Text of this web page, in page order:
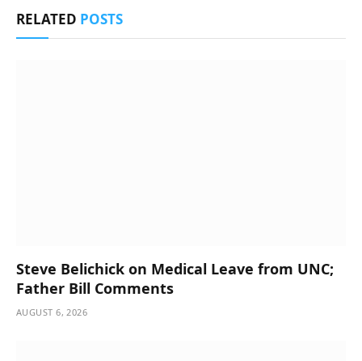
RELATED POSTS
Steve Belichick on Medical Leave from UNC;
Father Bill Comments
AUGUST 6, 2026